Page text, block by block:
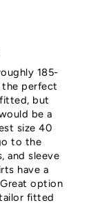
185-
the perfect
but
be a
size 40
to the
and sleeve
have a
option
fitted